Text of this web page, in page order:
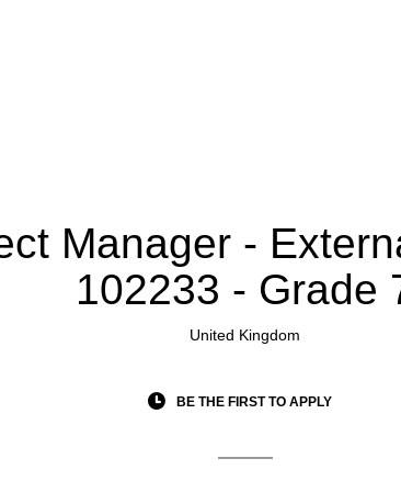
Manager -
102233 - Grade
United Kingdom
BE THE FIRST TO APPLY